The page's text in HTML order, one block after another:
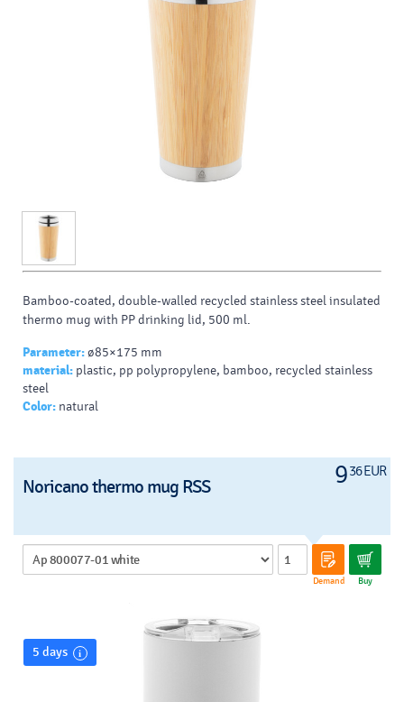
Bamboo-coated, double-walled recycled stainless steel insulated
thermo mug with PP drinking lid, 500 ml.
Parameter:ø85×175 mm
material: plastic, pp polypropylene, bamboo, recycled stainless
steel
Color: natural
936 EUR
Noricano thermo mug RSS
Demand Buy
5 days